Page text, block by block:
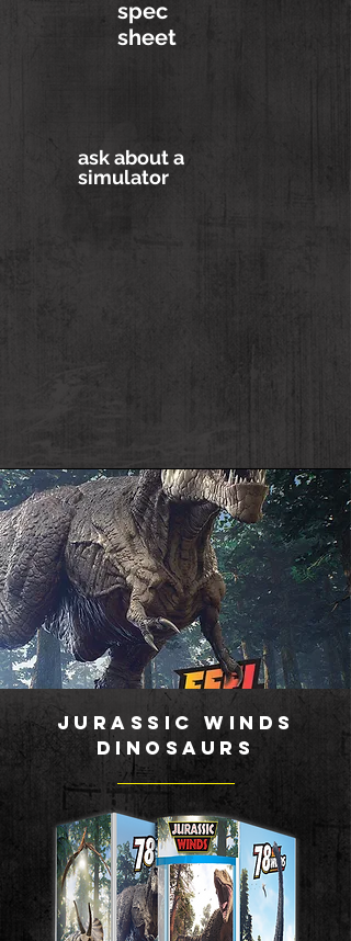
spec
sheet
ask about a
simulator
JURASSIC WINDS
DINOSAURS